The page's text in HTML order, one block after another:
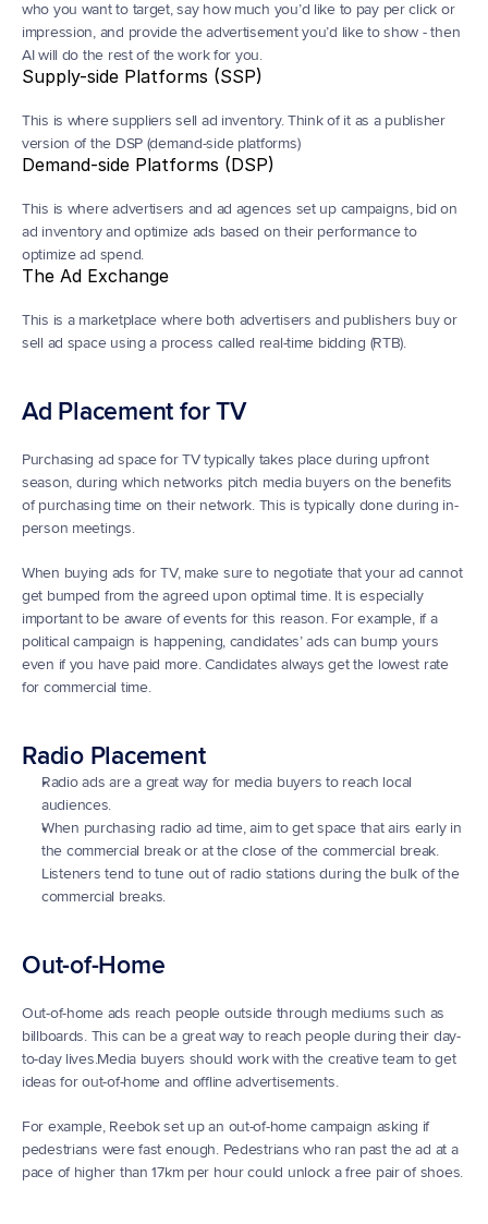
who you want to target, say how much you’d like to pay per click or
impression, and provide the advertisement you’d like to show - then
AI will do the rest of the work for you.
Supply-side Platforms (SSP)
This is where suppliers sell ad inventory. Think of it as a publisher
version of the DSP (demand-side platforms)
Demand-side Platforms (DSP)
This is where advertisers and ad agences set up campaigns, bid on
ad inventory and optimize ads based on their performance to
optimize ad spend.
The Ad Exchange
This is a marketplace where both advertisers and publishers buy or
sell ad space using a process called real-time bidding (RTB).
Ad Placement for TV
Purchasing ad space for TV typically takes place during upfront
season, during which networks pitch media buyers on the benefits
of purchasing time on their network. This is typically done during in-
person meetings.
When buying ads for TV, make sure to negotiate that your ad cannot
get bumped from the agreed upon optimal time. It is especially
important to be aware of events for this reason. For example, if a
political campaign is happening, candidates’ ads can bump yours
even if you have paid more. Candidates always get the lowest rate
for commercial time.
Radio Placement
Radio ads are a great way for media buyers to reach local
audiences.
When purchasing radio ad time, aim to get space that airs early in
the commercial break or at the close of the commercial break.
Listeners tend to tune out of radio stations during the bulk of the
commercial breaks.
Out-of-Home
Out-of-home ads reach people outside through mediums such as
billboards. This can be a great way to reach people during their day-
to-day lives.Media buyers should work with the creative team to get
ideas for out-of-home and offline advertisements.
For example, Reebok set up an out-of-home campaign asking if
pedestrians were fast enough. Pedestrians who ran past the ad at a
pace of higher than 17km per hour could unlock a free pair of shoes.